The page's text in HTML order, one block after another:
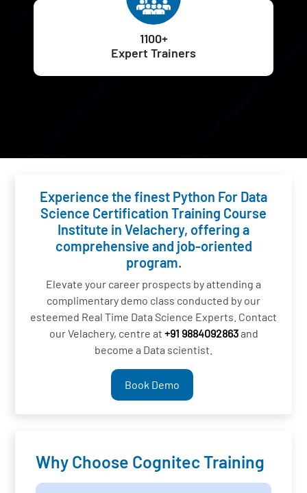
1100+
Expert Trainers
Experience the finest Python For Data
Science Certification Training Course
Institute in Velachery, offering a
comprehensive and job-oriented
program.
Elevate your career prospects by attending a
complimentary demo class conducted by our
esteemed Real Time Data Science Experts. Contact
our Velachery, centre at +91 9884092863and
become a Data scientist.
Book Demo
Why Choose Cognitec Training